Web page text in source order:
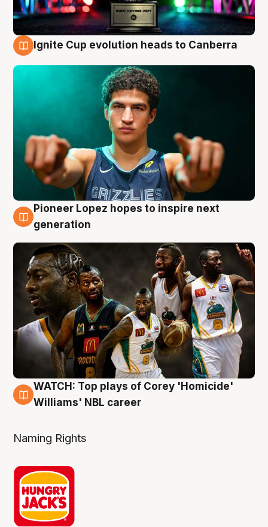
Ignite Cup evolution heads to Canberra
3 Aug
Pioneer Lopez hopes to inspire next
generation
3 Aug
WATCH: Top plays of Corey 'Homicide'
Williams' NBL career
Naming Rights